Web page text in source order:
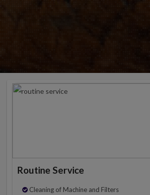
Routine Service
Cleaning of Machine and Filters